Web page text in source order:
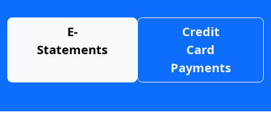
E-
Statements
Credit
Card
Payments